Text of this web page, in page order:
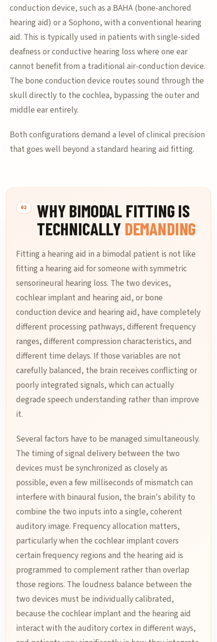
conduction device, such as a BAHA (bone-anchored
hearing aid) or a Sophono, with a conventional hearing
aid. This is typically used in patients with single-sided
deafness or conductive hearing loss where one ear
cannot benefit from a traditional air-conduction device.
The bone conduction device routes sound through the
skull directly to the cochlea, bypassing the outer and
middle ear entirely.
Both configurations demand a level of clinical precision
that goes well beyond a standard hearing aid fitting.
WHY BIMODAL FITTING IS
TECHNICALLY DEMANDING
Fitting a hearing aid in a bimodal patient is not like
fitting a hearing aid for someone with symmetric
sensorineural hearing loss. The two devices,
cochlear implant and hearing aid, or bone
conduction device and hearing aid, have completely
different processing pathways, different frequency
ranges, different compression characteristics, and
different time delays. If those variables are not
carefully balanced, the brain receives conflicting or
poorly integrated signals, which can actually
degrade speech understanding rather than improve
it.
Several factors have to be managed simultaneously.
The timing of signal delivery between the two
devices must be synchronized as closely as
possible, even a few milliseconds of mismatch can
interfere with binaural fusion, the brain's ability to
combine the two inputs into a single, coherent
auditory image. Frequency allocation matters,
particularly when the cochlear implant covers
certain frequency regions and the hearing aid is
programmed to complement rather than overlap
those regions. The loudness balance between the
two devices must be individually calibrated,
because the cochlear implant and the hearing aid
interact with the auditory cortex in different ways,